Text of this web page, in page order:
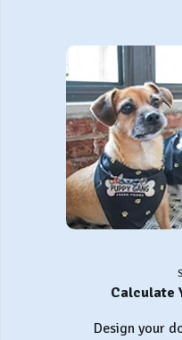
Calculate
Design your